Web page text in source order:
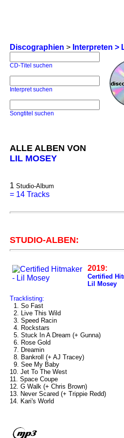
Discographien > Interpreten >
CD-Titel suchen
Interpret suchen
Songtitel suchen
ALLE ALBEN VON
LIL MOSEY
1 Studio-Album
= 14 Tracks
STUDIO-ALBEN:
2019:
Certified
Lil Mosey
Tracklisting:
1. So Fast
2. Live This Wild
3. Speed Racin
4. Rockstars
5. Stuck In A Dream (+ Gunna)
6. Rose Gold
7. Dreamin
8. Bankroll (+ AJ Tracey)
9. See My Baby
10. Jet To The West
11. Space Coupe
12. G Walk (+ Chris Brown)
13. Never Scared (+ Trippie Redd)
14. Kari's World